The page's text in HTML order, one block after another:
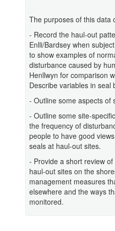
The purposes of this data
- Record the haul-out
Enlli/Bardsey when
to show examples of
disturbance caused by
Henllwyn for comparison
Describe variables in
- Outline some aspects of
- Outline some site-
the frequency of
people to have good
seals at haul-out sites.
- Provide a short review
haul-out sites on the
management measures
elsewhere and the ways
monitored.